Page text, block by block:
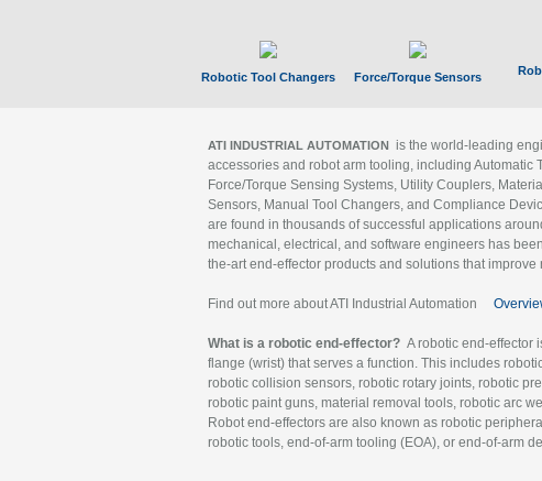
Robotic Tool Changers Force/Torque Sensors
ATI INDUSTRIAL AUTOMATION is the world-leading
accessories and robot arm tooling, including Automatic
Force/Torque Sensing Systems, Utility Couplers,
Sensors, Manual Tool Changers, and Compliance
are found in thousands of successful applications
mechanical, electrical, and software engineers has
the-art end-effector products and solutions that improve
Find out more about ATI Industrial Automation
What is a robotic end-effector? A robotic end-effector
flange (wrist) that serves a function. This includes
robotic collision sensors, robotic rotary joints, robotic
robotic paint guns, material removal tools, robotic arc
Robot end-effectors are also known as robotic
robotic tools, end-of-arm tooling (EOA), or end-of-arm